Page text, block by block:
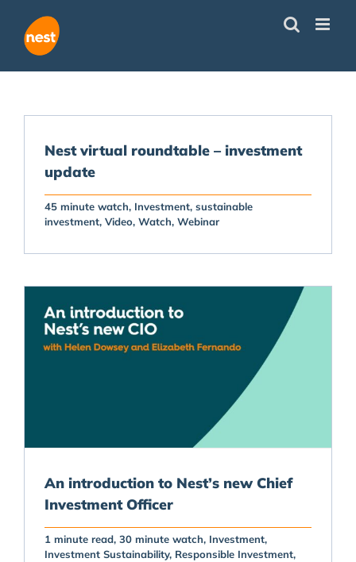
content
Nest virtual roundtable – investment
update
45 minute watch Investment sustainable
investment Video Watch Webinar
An introduction to Nest’s new Chief
Investment Officer
1 minute read 30 minute watch Investment
Investment Sustainability Responsible Investment